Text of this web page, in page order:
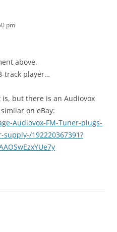
pm
above.
track player…
but there is an Audiovox
on eBay:
Audiovox-FM-Tuner-plugs-
192220367391?